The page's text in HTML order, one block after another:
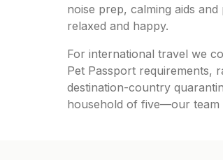
noise prep, calming aids
relaxed and happy.
For international travel we
Pet Passport requirements,
destination-country
household of five—our team